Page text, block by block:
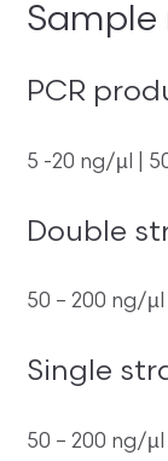
Sample
PCR
5 -20 ng/µl |
Double
50 – 200 ng/
Single
50 – 200 ng/